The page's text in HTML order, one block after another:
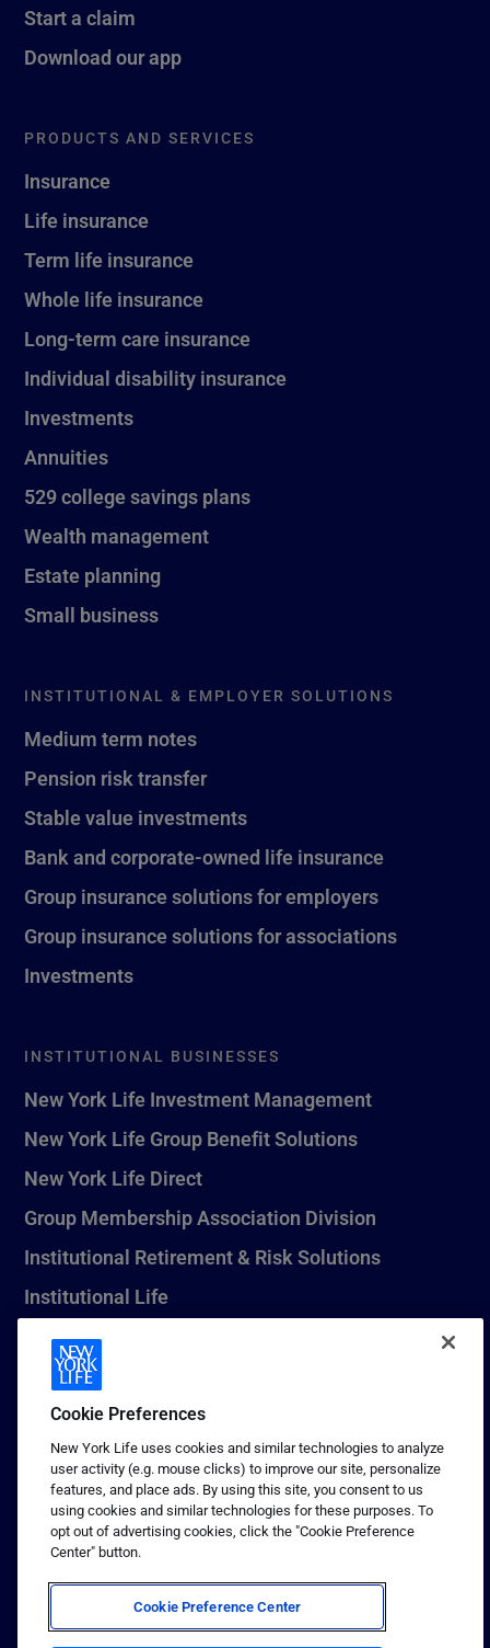
Start a claim
Download our app
PRODUCTS AND SERVICES
Insurance
Life insurance
Term life insurance
Whole life insurance
Long-term care insurance
Individual disability insurance
Investments
Annuities
529 college savings plans
Wealth management
Estate planning
Small business
INSTITUTIONAL & EMPLOYER SOLUTIONS
Medium term notes
Pension risk transfer
Stable value investments
Bank and corporate-owned life insurance
Group insurance solutions for employers
Group insurance solutions for associations
Investments
INSTITUTIONAL BUSINESSES
New York Life Investment Management
New York Life Group Benefit Solutions
New York Life Direct
Group Membership Association Division
Institutional Retirement & Risk Solutions
Institutional Life
New York Life Seguros Monterrey
1 (800) CALL-NYL
© 2026 New York Life Insurance Company, New York, NY. All
Rights Reserved. NEW YORK LIFE, and the NEW YORK LIFE Box
Logo are trademarks of New York Life Insurance Company.
Terms of use
Privacy & other policies
Sitemap
Cookie Preferences
New York Life uses cookies and similar technologies to analyze
user activity (e.g. mouse clicks) to improve our site, personalize
features, and place ads. By using this site, you consent to us
using cookies and similar technologies for these purposes. To
opt out of advertising cookies, click the "Cookie Preference
Center" button.
Cookie Preference Center